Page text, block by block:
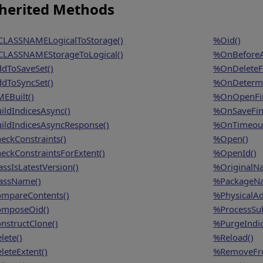
Methods
%Oid()
%Open()
%OpenId()
%Reload()